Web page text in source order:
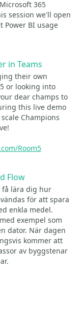
365
session we'll open
Power BI usage
in Teams
their own
or looking into
dear champs to
this live demo
Champions
Room5
Flow
få lära dig hur
för att spara
enkla medel.
exempel som
dator. När dagen
kommer att
av byggstenar